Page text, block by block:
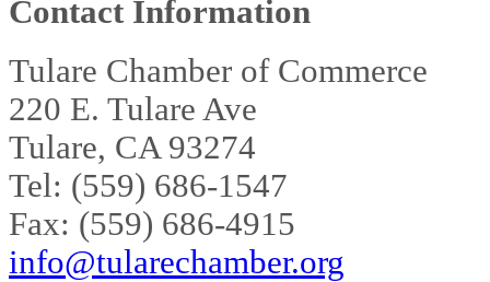
Contact Information
Tulare Chamber of Commerce
220 E. Tulare Ave
Tulare, CA 93274
Tel: (559) 686-1547
Fax: (559) 686-4915
info@tularechamber.org